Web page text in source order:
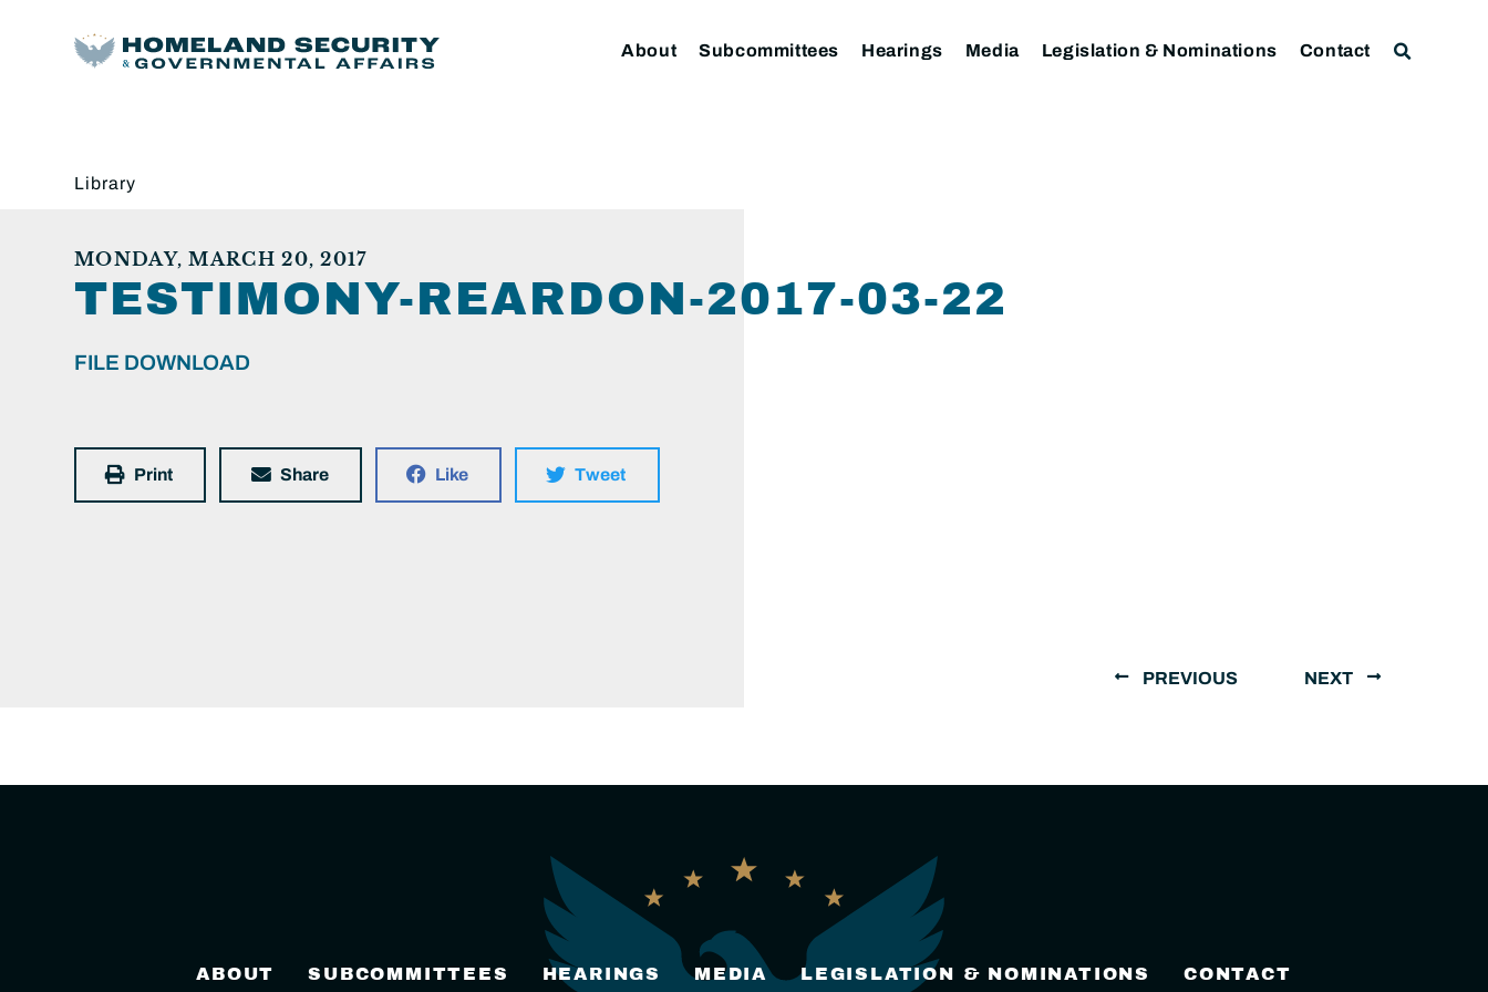
About Subcommittees Hearings Media Legislation & Nominations Contact
Library
MONDAY, MARCH 20, 2017
TESTIMONY-REARDON-2017-03-22
FILE DOWNLOAD
Print Share Like Tweet
PREVIOUS NEXT
ABOUT SUBCOMMITTEES HEARINGS MEDIA LEGISLATION & NOMINATIONS CONTACT